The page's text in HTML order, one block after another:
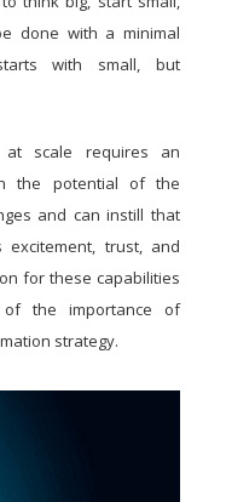
done with a minimal
with small, but
at scale requires an
the potential of the
and can instill that
trust, and
for these capabilities
of the importance of
strategy.